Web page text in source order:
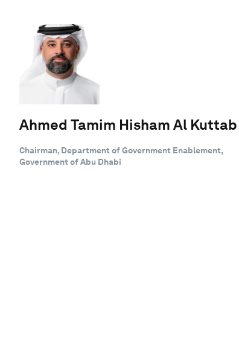
Ahmed Tamim Hisham Al Kuttab
Chairman, Department of Government Enablement,
Government of Abu Dhabi